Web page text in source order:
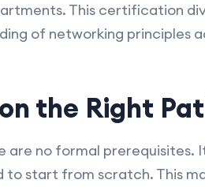
This certification
of networking principles
the Right
no formal prerequisites.
start from scratch. This